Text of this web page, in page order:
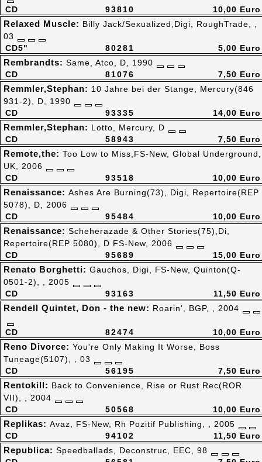
93810
CD 10,00 Euro
80281
CD5"
Relaxed Muscle: Billy Jack/Sexualized,Digi, RoughTrade, ,
03
5,00 Euro
81076
CD
Rembrandts: Same, Atco, D, 1990
7,50 Euro
93335
CD
Remmler,Stephan: 10 Jahre bei der Stange, Mercury(846
931-2), D, 1990
14,00 Euro
58943
CD
Remmler,Stephan: Lotto, Mercury, D
7,50 Euro
93518
CD
Remote,the: Too Low to Miss,FS-New, Global Underground,
UK, 2006
10,00 Euro
95484
CD
Renaissance: Ashes Are Burning(73), Digi, Repertoire(REP
5078), D, 2006
10,00 Euro
95689
CD
Renaissance: Scheherazade & Other Stories(75),Di,
Repertoire(REP 5080), D FS-New, 2006
15,00 Euro
93163
CD
Renato Borghetti: Gauchos, Digi, FS-New, Quinton(Q-
0501-2), , 2005
11,50 Euro
82474
CD
Rendell Quintet, Don - the new: Roarin', BGP, , 2004
10,00 Euro
56195
CD
Reno Divorce: You're Only Making It Worse, Boss
Tuneage(5107), , 03
7,50 Euro
50568
CD
Rentokill: Back to Convenience, Rise or Rust Rec(ROR
VII), , 2004
10,00 Euro
94102
CD
Replikas: Avaz, FS-New, Rh Pozitif Publishing, , 2005
11,50 Euro
Republica: Speedballads, Deconstruc, EEC, 98